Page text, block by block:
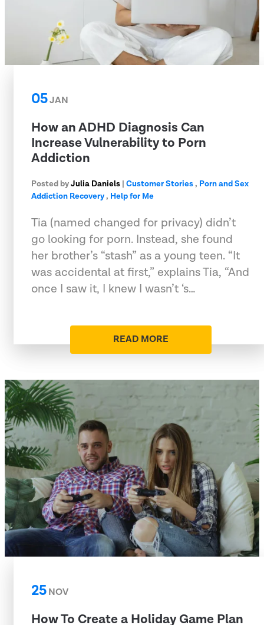
05JAN
How an ADHD Diagnosis Can
Increase Vulnerability to Porn
Addiction
Posted byJulia Daniels | Customer Stories, Porn and Sex
Addiction Recovery, Help for Me
Tia (named changed for privacy) didn’t
go looking for porn. Instead, she found
her brother’s “stash” as a young teen. “It
was accidental at first,” explains Tia, “And
once I saw it, I knew I wasn’t ‘s…
READ MORE
25NOV
How To Create a Holiday Game Plan